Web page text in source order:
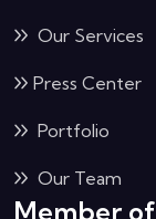
Our Services
Press Center
Portfolio
Our Team
Member of